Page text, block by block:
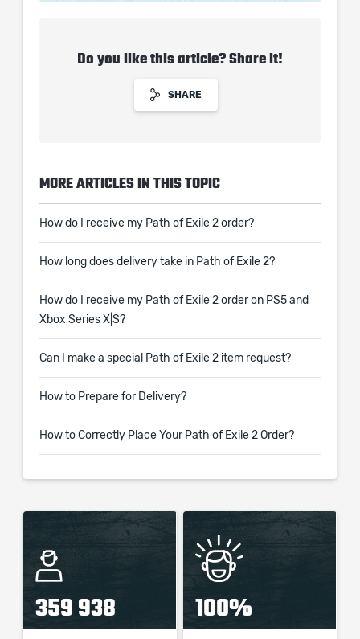
Do you like this article? Share it!
SHARE
MORE ARTICLES IN THIS TOPIC
How do I receive my Path of Exile 2 order?
How long does delivery take in Path of Exile 2?
How do I receive my Path of Exile 2 order on PS5 and
Xbox Series X|S?
Can I make a special Path of Exile 2 item request?
How to Prepare for Delivery?
How to Correctly Place Your Path of Exile 2 Order?
359 938 100%